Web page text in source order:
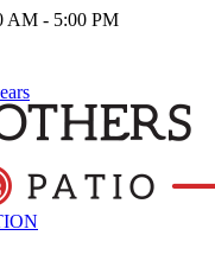
AM - 5:00 PM